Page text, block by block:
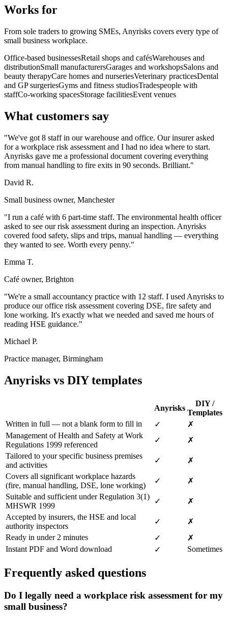
Works for
From sole traders to growing SMEs, Anyrisks covers every type of
small business workplace.
Office-based businessesRetail shops and cafésWarehouses and
distributionSmall manufacturersGarages and workshopsSalons and
beauty therapyCare homes and nurseriesVeterinary practicesDental
and GP surgeriesGyms and fitness studiosTradespeople with
staffCo-working spacesStorage facilitiesEvent venues
What customers say
"We've got 8 staff in our warehouse and office. Our insurer asked
for a workplace risk assessment and I had no idea where to start.
Anyrisks gave me a professional document covering everything
from manual handling to fire exits in 90 seconds. Brilliant."
David R.
Small business owner, Manchester
"I run a café with 6 part-time staff. The environmental health officer
asked to see our risk assessment during an inspection. Anyrisks
covered food safety, slips and trips, manual handling — everything
they wanted to see. Worth every penny."
Emma T.
Café owner, Brighton
"We're a small accountancy practice with 12 staff. I used Anyrisks to
produce our office risk assessment covering DSE, fire safety and
lone working. It's exactly what we needed and saved me hours of
reading HSE guidance."
Michael P.
Practice manager, Birmingham
Anyrisks vs DIY templates
Anyrisks
DIY /
Templates
Written in full — not a blank form to fill in
✓
✗
Management of Health and Safety at Work
Regulations 1999 referenced
✓
✗
Tailored to your specific business premises
and activities
✓
✗
Covers all significant workplace hazards
(fire, manual handling, DSE, lone working)
✓
✗
Suitable and sufficient under Regulation 3(1)
MHSWR 1999
✓
✗
Accepted by insurers, the HSE and local
authority inspectors
✓
✗
Ready in under 2 minutes
✓
✗
Instant PDF and Word download
✓ Sometimes
Frequently asked questions
Do I legally need a workplace risk assessment for my
small business?